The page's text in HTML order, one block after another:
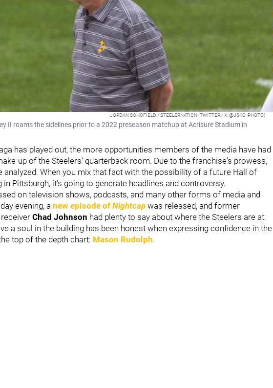
JORDAN SCHOFIELD / STEELERNATION (TWITTER / X: @JSKO_PHOTO)
II roams the sidelines prior to a 2022 preseason matchup at Acrisure Stadium in
has played out, the more opportunities members of the media have had
up of the Steelers' quarterback room. Due to the franchise's prowess,
analyzed. When you mix that fact with the possibility of a future Hall of
Pittsburgh, it's going to generate headlines and controversy.
on television shows, podcasts, and many other forms of media and
evening, a new episode of Nightcap was released, and former
Chad Johnson had plenty to say about where the Steelers are at
a soul in the building has been honest when expressing confidence in the
top of the depth chart: Mason Rudolph.